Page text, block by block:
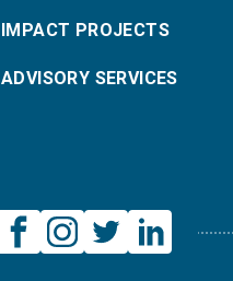
IMPACT PROJECTS
ADVISORY SERVICES